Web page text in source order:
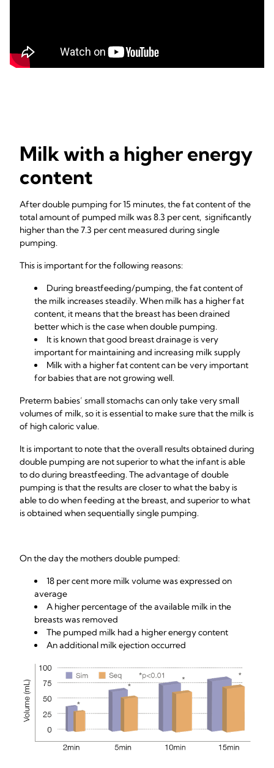
Milk with a higher energy
content
After double pumping for 15 minutes, the fat content of the
total amount of pumped milk was 8.3 per cent, significantly
higher than the 7.3 per cent measured during single
pumping.
This is important for the following reasons:
During breastfeeding/pumping, the fat content of
the milk increases steadily. When milk has a higher fat
content, it means that the breast has been drained
better which is the case when double pumping.
It is known that good breast drainage is very
important for maintaining and increasing milk supply
Milk with a higher fat content can be very important
for babies that are not growing well.
Preterm babies’ small stomachs can only take very small
volumes of milk, so it is essential to make sure that the milk is
of high caloric value.
It is important to note that the overall results obtained during
double pumping are not superior to what the infant is able
to do during breastfeeding. The advantage of double
pumping is that the results are closer to what the baby is
able to do when feeding at the breast, and superior to what
is obtained when sequentially single pumping.
On the day the mothers double pumped:
18 per cent more milk volume was expressed on
average
A higher percentage of the available milk in the
breasts was removed
The pumped milk had a higher energy content
An additional milk ejection occurred